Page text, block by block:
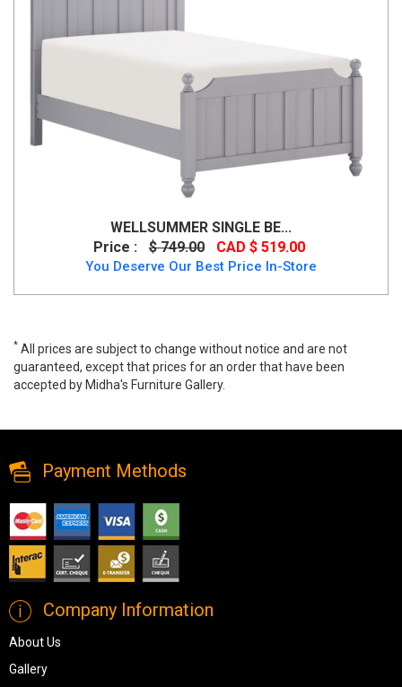
WELLSUMMER SINGLE BE...
Price :
$ 749.00 CAD $ 519.00
You Deserve Our Best Price In-Store
* All prices are subject to change without notice and are not
guaranteed, except that prices for an order that have been
accepted by Midha's Furniture Gallery.
Payment Methods
Company Information
About Us
Gallery